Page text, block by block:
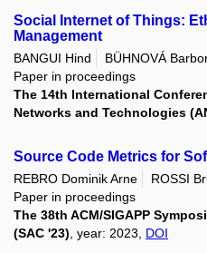
Social Internet of Things:
Management
BANGUI Hind BÜHNOVÁ
Paper in proceedings
The 14th International
Networks and Technologies
Source Code Metrics for
REBRO Dominik Arne ROSSI
Paper in proceedings
The 38th ACM/SIGAPP
(SAC '23), year: 2023, DOI